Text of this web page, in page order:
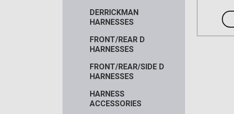
DERRICKMAN
HARNESSES
FRONT/REAR D
HARNESSES
FRONT/REAR/SIDE D
HARNESSES
HARNESS
ACCESSORIES